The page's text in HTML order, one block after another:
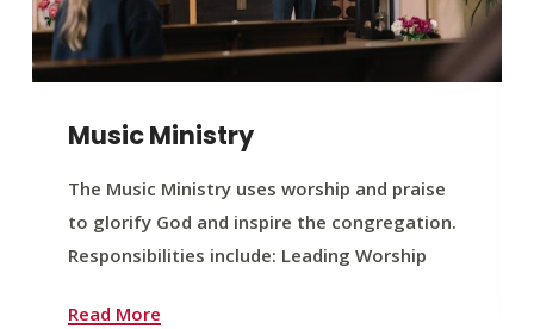
Music Ministry
The Music Ministry uses worship and praise
to glorify God and inspire the congregation.
Responsibilities include: Leading Worship
Read More